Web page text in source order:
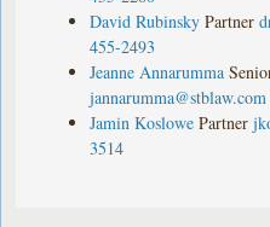
David Rubinsky Partner
455-2493
Jeanne Annarumma
jannarumma@stblaw.com
Jamin Koslowe Partner
3514